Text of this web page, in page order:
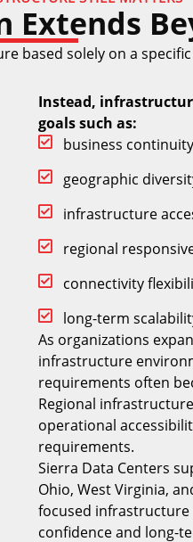
based solely on a
Instead,
goals such as:
business continuity
geographic
infrastructure
regional
connectivity
long-term
As organizations
infrastructure
requirements often
Regional
operational
requirements.
Sierra Data Centers
Ohio, West Virginia,
focused
confidence and long-